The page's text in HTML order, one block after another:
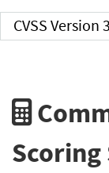
CVSS